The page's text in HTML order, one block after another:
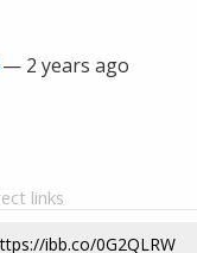
2 years ago
links